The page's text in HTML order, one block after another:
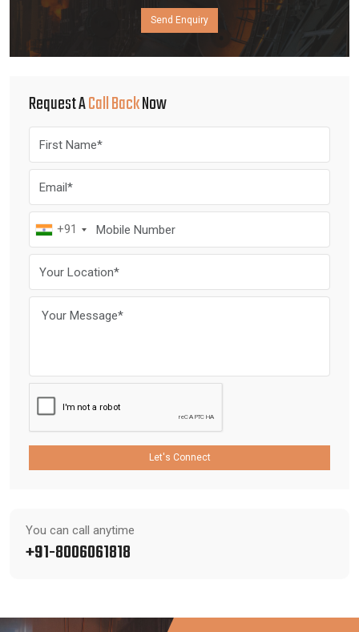
Send Enquiry
Request ACall BackNow
+91
Let's Connect
You can call anytime
+91-8006061818